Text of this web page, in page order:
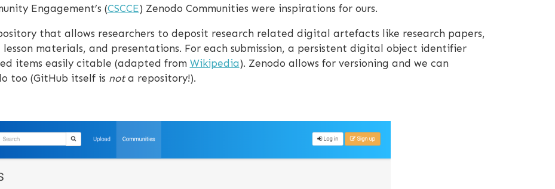
Engagement’s (CSCCE) Zenodo Communities were inspirations for ours.
that allows researchers to deposit research related digital artefacts like research papers,
materials, and presentations. For each submission, a persistent digital object identifier
items easily citable (adapted from Wikipedia). Zenodo allows for versioning and we can
too (GitHub itself is nota repository!).